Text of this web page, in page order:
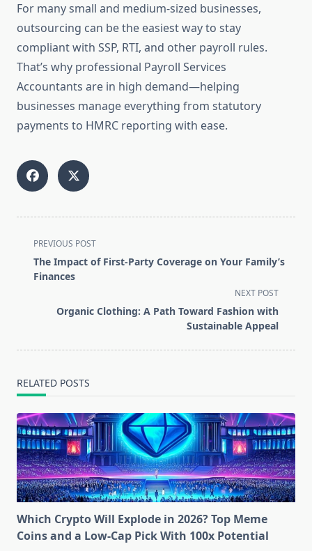
For many small and medium-sized businesses,
outsourcing can be the easiest way to stay
compliant with SSP, RTI, and other payroll rules.
That’s why professional Payroll Services
Accountants are in high demand—helping
businesses manage everything from statutory
payments to HMRC reporting with ease.
<span
class="nav-
subtitle
PREVIOUS POST
The Impact of First-Party Coverage on Your Family’s
Finances
NEXT POST
Organic Clothing: A Path Toward Fashion with
Sustainable Appeal
RELATED POSTS
Which Crypto Will Explode in 2026? Top Meme
Coins and a Low-Cap Pick With 100x Potential